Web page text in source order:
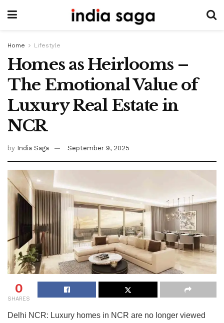
Home Lifestyle
Homes as Heirlooms –
The Emotional Value of
Luxury Real Estate in
NCR
by India Saga September 9, 2025
0
SHARES
Delhi NCR: Luxury homes in NCR are no longer viewed